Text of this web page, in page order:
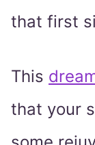
that first
This
that your